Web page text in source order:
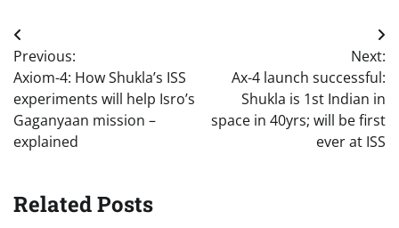
Post
navigation
Previous:
Axiom-4: How Shukla’s ISS
experiments will help Isro’s
Gaganyaan mission –
explained
Next:
Ax-4 launch successful:
Shukla is 1st Indian in
space in 40yrs; will be first
ever at ISS
Related Posts